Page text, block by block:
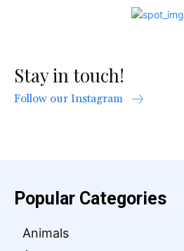
Stay in touch!
Follow our Instagram
Popular Categories
Animals